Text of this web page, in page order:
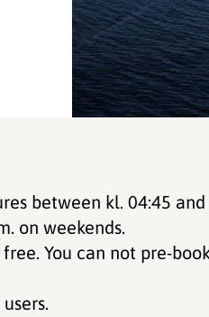
between kl. 04:45 and
on weekends.
You can not pre-book